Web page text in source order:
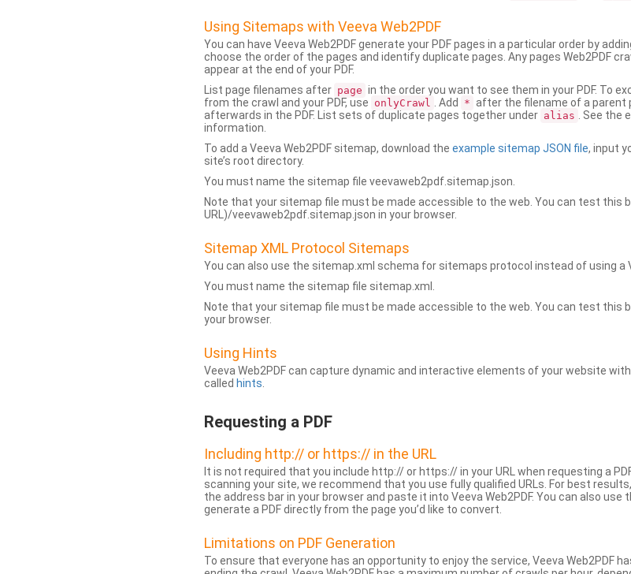
Using Sitemaps with Veeva Web2PDF
You can have Veeva Web2PDF generate your PDF pages in a particular order by
choose the order of the pages and identify duplicate pages. Any pages Web2PDF
appear at the end of your PDF.
List page filenames after page in the order you want to see them in your PDF. To
from the crawl and your PDF, use onlyCrawl . Add * after the filename of a parent
afterwards in the PDF. List sets of duplicate pages together under alias
. See the
information.
To add a Veeva Web2PDF sitemap, download the example sitemap JSON file, input
site’s root directory.
You must name the sitemap file veevaweb2pdf.sitemap.json.
Note that your sitemap file must be made accessible to the web. You can test this
URL)/veevaweb2pdf.sitemap.json in your browser.
Sitemap XML Protocol Sitemaps
You can also use the sitemap.xml schema for sitemaps protocol instead of using a
You must name the sitemap file sitemap.xml.
Note that your sitemap file must be made accessible to the web. You can test this
your browser.
Using Hints
Veeva Web2PDF can capture dynamic and interactive elements of your website
called hints
Requesting a PDF
Including http:// or https:// in the URL
It is not required that you include http:// or https:// in your URL when requesting a
scanning your site, we recommend that you use fully qualified URLs. For best
the address bar in your browser and paste it into Veeva Web2PDF. You can also use
generate a PDF directly from the page you’d like to convert.
Limitations on PDF Generation
To ensure that everyone has an opportunity to enjoy the service, Veeva Web2PDF